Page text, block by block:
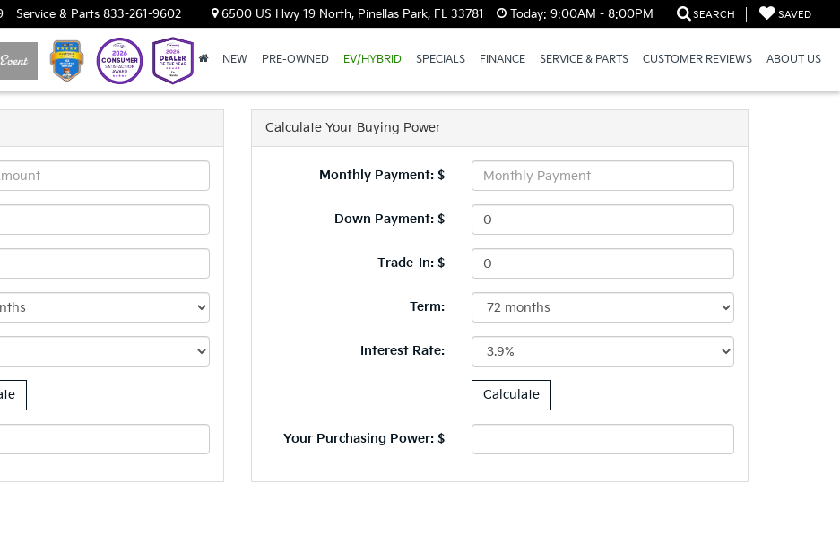
Service & Parts 833-261-9602 6500 US Hwy 19 North, Pinellas Park, FL 33781 Today: 9:00AM - 8:00PM SEARCH SAVED
NEW PRE-OWNED EV/HYBRID SPECIALS FINANCE SERVICE & PARTS CUSTOMER REVIEWS ABOUT US
Calculate Your Buying Power
Monthly Payment: $
Down Payment: $
Trade-In: $
Term:
Interest Rate:
Your Purchasing Power: $